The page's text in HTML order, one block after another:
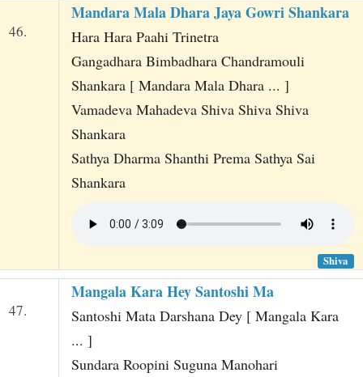
46.
Mandara Mala Dhara Jaya Gowri Shankara
Hara Hara Paahi Trinetra
Gangadhara Bimbadhara Chandramouli
Shankara [ Mandara Mala Dhara ... ]
Vamadeva Mahadeva Shiva Shiva Shiva
Shankara
Sathya Dharma Shanthi Prema Sathya Sai
Shankara
Shiva
47.
Mangala Kara Hey Santoshi Ma
Santoshi Mata Darshana Dey [ Mangala Kara
... ]
Sundara Roopini Suguna Manohari